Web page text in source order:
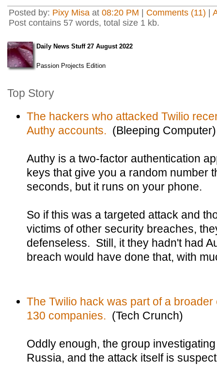
Posted by: Pixy Misa at 08:20 PM Comments (11)
Post contains 57 words, total size 1 kb.
Daily News Stuff 27 August 2022
Passion Projects Edition
Top Story
The hackers who attacked Twilio
Authy accounts. (Bleeping Computer)
Authy is a two-factor authentication
keys that give you a random number
seconds, but it runs on your phone.
So if this was a targeted attack and
victims of other security breaches,
defenseless. Still, it they hadn't had
breach would have done that, with
The Twilio hack was part of a
130 companies. (Tech Crunch)
Oddly enough, the group
Russia, and the attack itself is